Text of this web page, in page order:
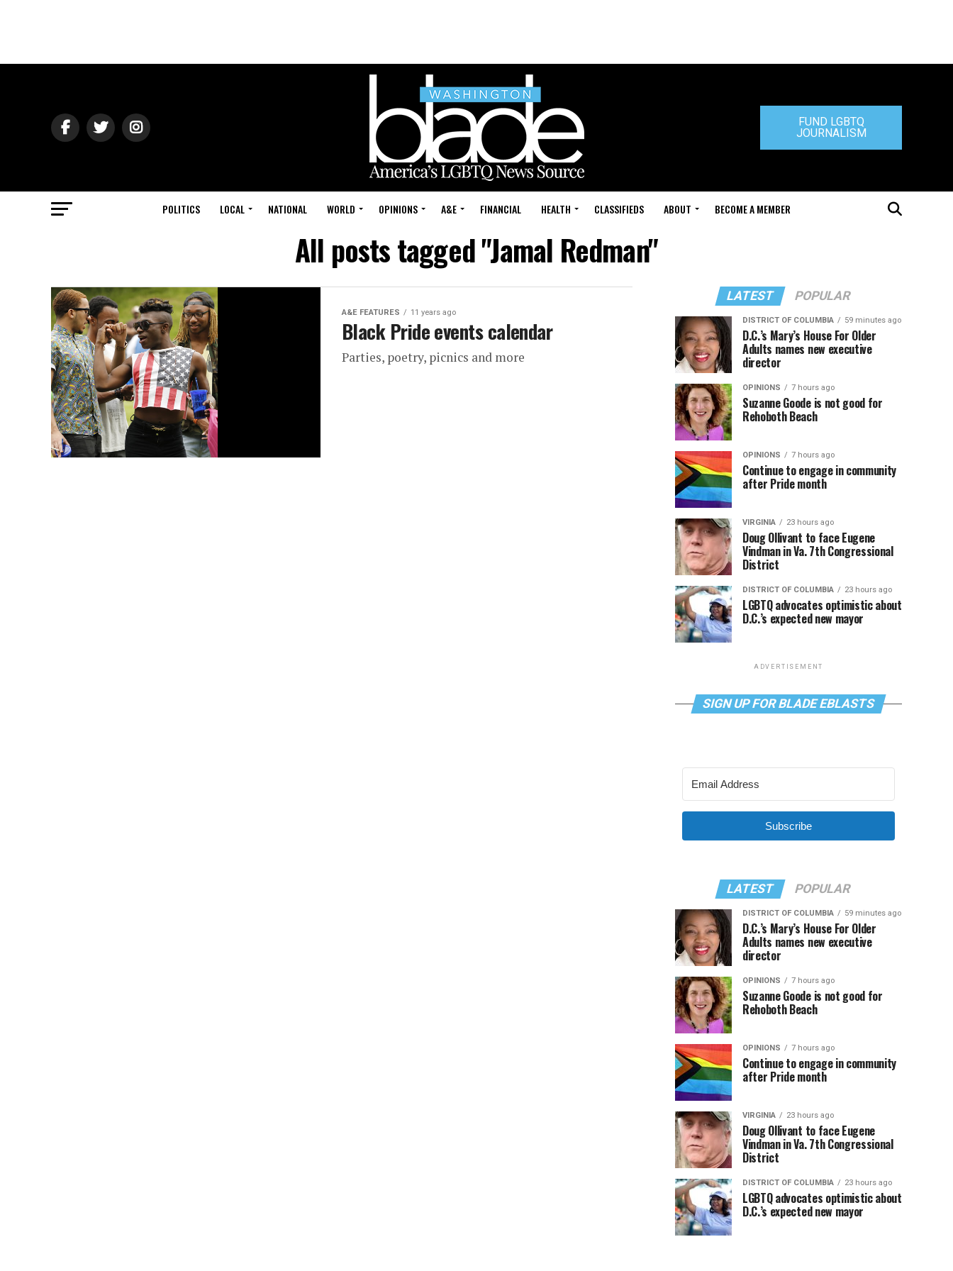
FUND LGBTQ
JOURNALISM
POLITICS LOCAL NATIONAL WORLD OPINIONS A&E FINANCIAL HEALTH CLASSIFIEDS ABOUT BECOME A MEMBER
All posts tagged "Jamal Redman"
A&E FEATURES 11 years ago
Black Pride events calendar
Parties, poetry, picnics and more
LATEST POPULAR
DISTRICT OF COLUMBIA 59 minutes ago
D.C.’s Mary’s House For Older
Adults names new executive
director
OPINIONS 7 hours ago
Suzanne Goode is not good for
Rehoboth Beach
OPINIONS 7 hours ago
Continue to engage in community
after Pride month
VIRGINIA 23 hours ago
Doug Ollivant to face Eugene
Vindman in Va. 7th Congressional
District
DISTRICT OF COLUMBIA 23 hours ago
LGBTQ advocates optimistic about
D.C.’s expected new mayor
ADVERTISEMENT
SIGN UP FOR BLADE EBLASTS
Subscribe
LATEST POPULAR
DISTRICT OF COLUMBIA 59 minutes ago
D.C.’s Mary’s House For Older
Adults names new executive
director
OPINIONS 7 hours ago
Suzanne Goode is not good for
Rehoboth Beach
OPINIONS 7 hours ago
Continue to engage in community
after Pride month
VIRGINIA 23 hours ago
Doug Ollivant to face Eugene
Vindman in Va. 7th Congressional
District
DISTRICT OF COLUMBIA 23 hours ago
LGBTQ advocates optimistic about
D.C.’s expected new mayor